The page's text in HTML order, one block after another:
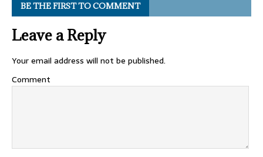
BE THE FIRST TO COMMENT
Leave a Reply
Your email address will not be published.
Comment